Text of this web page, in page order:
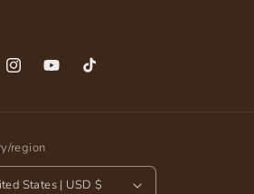
InstagramYouTubeTikTok
region
United States | USD $